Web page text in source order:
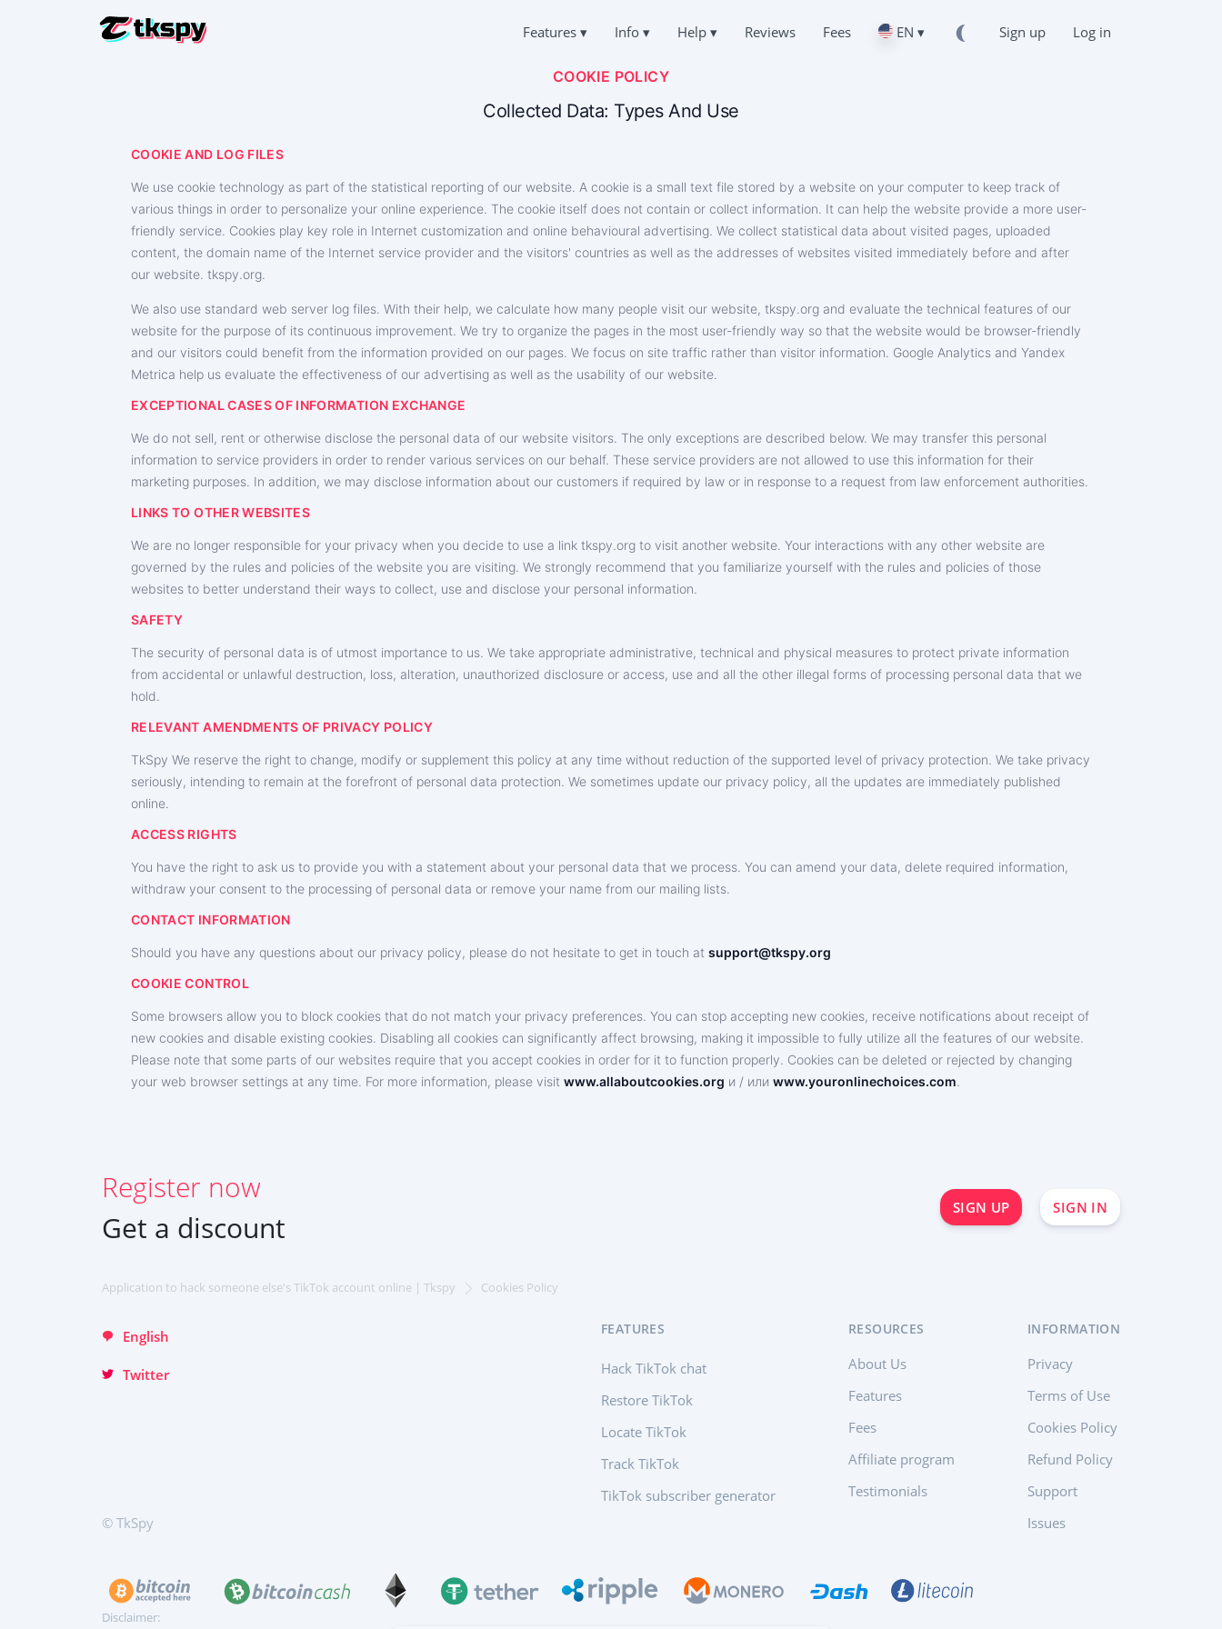
Features ▾ Info ▾ Help ▾ Reviews Fees EN ▾ Sign up Log in
Read Other People's Correspondence
TRACK LOCATION ON TIKTOK
Find Out Where a Person Is
TRACK TIKTOK
Tracking App
Add More Subscribers
Frequently Asked Questions
TESTIMONIALS
Your requests and comments
PRIVACY
COOKIES POLICY
FEATURES
How to hack TikTok for free
How to find out who is accessing your TikTok page
How to get a stolen TikTok account back
中文
Хинди हिन्दी
Italiano
Türkçe
COOKIE POLICY
Collected Data: Types And Use
COOKIE AND LOG FILES
We use cookie technology as part of the statistical reporting of our website. A cookie is a small text file stored by a website on your computer to keep track of
various things in order to personalize your online experience. The cookie itself does not contain or collect information. It can help the website provide a more user-
friendly service. Cookies play key role in Internet customization and online behavioural advertising. We collect statistical data about visited pages, uploaded
content, the domain name of the Internet service provider and the visitors' countries as well as the addresses of websites visited immediately before and after
our website. ‌tkspy.org.
We also use standard web server log files. With their help, we calculate how many people visit our website, ‌tkspy.org and evaluate the technical features of our
website for the purpose of its continuous improvement. We try to organize the pages in the most user-friendly way so that the website would be browser-friendly
and our visitors could benefit from the information provided on our pages. We focus on site traffic rather than visitor information. Google Analytics and Yandex
Metrica help us evaluate the effectiveness of our advertising as well as the usability of our website.
EXCEPTIONAL CASES OF INFORMATION EXCHANGE
We do not sell, rent or otherwise disclose the personal data of our website visitors. The only exceptions are described below. We may transfer this personal
information to service providers in order to render various services on our behalf. These service providers are not allowed to use this information for their
marketing purposes. In addition, we may disclose information about our customers if required by law or in response to a request from law enforcement authorities.
LINKS TO OTHER WEBSITES
We are no longer responsible for your privacy when you decide to use a link ‌tkspy.org to visit another website. Your interactions with any other website are
governed by the rules and policies of the website you are visiting. We strongly recommend that you familiarize yourself with the rules and policies of those
websites to better understand their ways to collect, use and disclose your personal information.
SAFETY
The security of personal data is of utmost importance to us. We take appropriate administrative, technical and physical measures to protect private information
from accidental or unlawful destruction, loss, alteration, unauthorized disclosure or access, use and all the other illegal forms of processing personal data that we
hold.
RELEVANT AMENDMENTS OF PRIVACY POLICY
TkSpy We reserve the right to change, modify or supplement this policy at any time without reduction of the supported level of privacy protection. We take privacy
seriously, intending to remain at the forefront of personal data protection. We sometimes update our privacy policy, all the updates are immediately published
online.
ACCESS RIGHTS
You have the right to ask us to provide you with a statement about your personal data that we process. You can amend your data, delete required information,
withdraw your consent to the processing of personal data or remove your name from our mailing lists.
CONTACT INFORMATION
Should you have any questions about our privacy policy, please do not hesitate to get in touch at support@tkspy.org
COOKIE CONTROL
Some browsers allow you to block cookies that do not match your privacy preferences. You can stop accepting new cookies, receive notifications about receipt of
new cookies and disable existing cookies. Disabling all cookies can significantly affect browsing, making it impossible to fully utilize all the features of our website.
Please note that some parts of our websites require that you accept cookies in order for it to function properly. Cookies can be deleted or rejected by changing
your web browser settings at any time. For more information, please visit www.allaboutcookies.org и / или www.youronlinechoices.com
Register now
Get a discount
SIGN UP SIGN IN
Application to hack someone else's TikTok account online | Tkspy Cookies Policy
English
Portuguese (Brazil)
Хинди हिन्दी
Türkçe
Twitter
© TkSpy
FEATURES
Hack TikTok chat
Restore TikTok
Locate TikTok
Track TikTok
TikTok subscriber generator
RESOURCES
About Us
Features
Fees
Affiliate program
Testimonials
INFORMATION
Privacy
Terms of Use
Cookies Policy
Refund Policy
Support
Issues
Disclaimer: